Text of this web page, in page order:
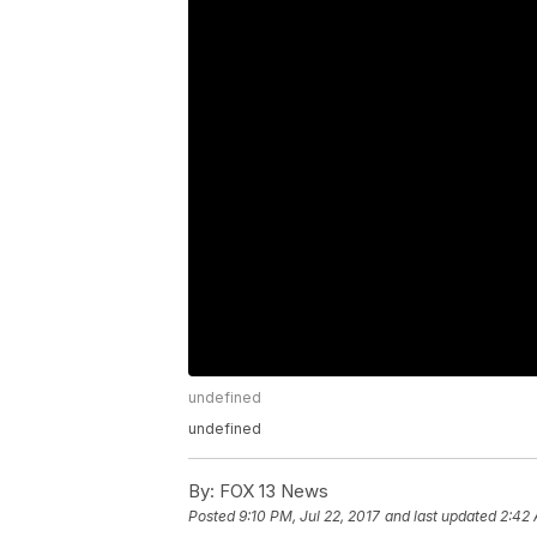
undefined
undefined
By: FOX 13 News
Posted9:10 PM, Jul 22, 2017 and last updated 2:42